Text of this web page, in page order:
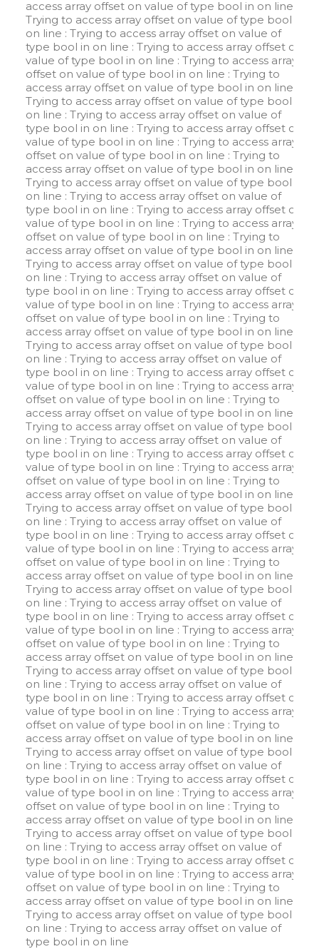
access array offset on value of type bool in on line
Trying to access array offset on value of type bool in
on line : Trying to access array offset on value of
type bool in on line : Trying to access array offset on
value of type bool in on line : Trying to access array
offset on value of type bool in on line : Trying to
access array offset on value of type bool in on line
Trying to access array offset on value of type bool in
on line : Trying to access array offset on value of
type bool in on line : Trying to access array offset on
value of type bool in on line : Trying to access array
offset on value of type bool in on line : Trying to
access array offset on value of type bool in on line
Trying to access array offset on value of type bool in
on line : Trying to access array offset on value of
type bool in on line : Trying to access array offset on
value of type bool in on line : Trying to access array
offset on value of type bool in on line : Trying to
access array offset on value of type bool in on line
Trying to access array offset on value of type bool in
on line : Trying to access array offset on value of
type bool in on line : Trying to access array offset on
value of type bool in on line : Trying to access array
offset on value of type bool in on line : Trying to
access array offset on value of type bool in on line
Trying to access array offset on value of type bool in
on line : Trying to access array offset on value of
type bool in on line : Trying to access array offset on
value of type bool in on line : Trying to access array
offset on value of type bool in on line : Trying to
access array offset on value of type bool in on line
Trying to access array offset on value of type bool in
on line : Trying to access array offset on value of
type bool in on line : Trying to access array offset on
value of type bool in on line : Trying to access array
offset on value of type bool in on line : Trying to
access array offset on value of type bool in on line
Trying to access array offset on value of type bool in
on line : Trying to access array offset on value of
type bool in on line : Trying to access array offset on
value of type bool in on line : Trying to access array
offset on value of type bool in on line : Trying to
access array offset on value of type bool in on line
Trying to access array offset on value of type bool in
on line : Trying to access array offset on value of
type bool in on line : Trying to access array offset on
value of type bool in on line : Trying to access array
offset on value of type bool in on line : Trying to
access array offset on value of type bool in on line
Trying to access array offset on value of type bool in
on line : Trying to access array offset on value of
type bool in on line : Trying to access array offset on
value of type bool in on line : Trying to access array
offset on value of type bool in on line : Trying to
access array offset on value of type bool in on line
Trying to access array offset on value of type bool in
on line : Trying to access array offset on value of
type bool in on line : Trying to access array offset on
value of type bool in on line : Trying to access array
offset on value of type bool in on line : Trying to
access array offset on value of type bool in on line
Trying to access array offset on value of type bool in
on line : Trying to access array offset on value of
type bool in on line : Trying to access array offset on
value of type bool in on line : Trying to access array
offset on value of type bool in on line : Trying to
access array offset on value of type bool in on line
Trying to access array offset on value of type bool in
on line : Trying to access array offset on value of
type bool in on line